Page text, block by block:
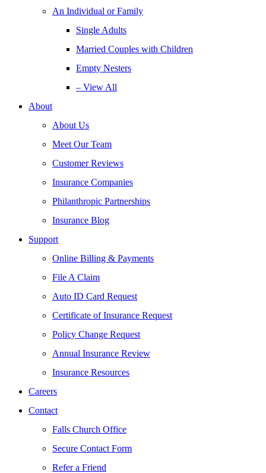
An Individual or Family
Single Adults
Married Couples with Children
Empty Nesters
– View All
About
About Us
Meet Our Team
Customer Reviews
Insurance Companies
Philanthropic Partnerships
Insurance Blog
Support
Online Billing & Payments
File A Claim
Auto ID Card Request
Certificate of Insurance Request
Policy Change Request
Annual Insurance Review
Insurance Resources
Careers
Contact
Falls Church Office
Secure Contact Form
Refer a Friend